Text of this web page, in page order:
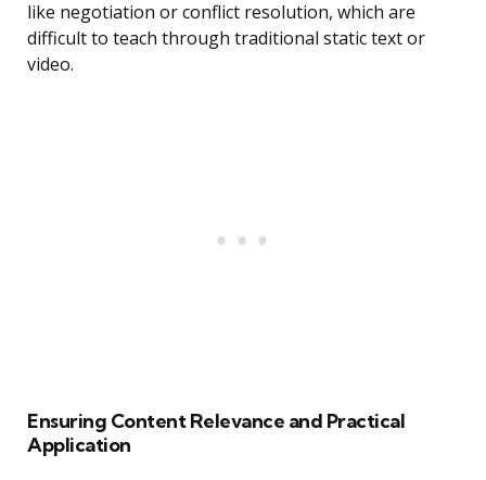
like negotiation or conflict resolution, which are
difficult to teach through traditional static text or
video.
Ensuring Content Relevance and Practical
Application